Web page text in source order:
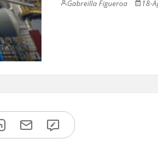
Gabreilla Figueroa 18-